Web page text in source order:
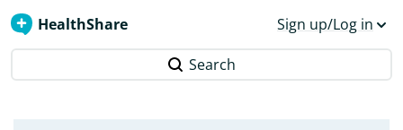
HealthShare Sign up/Log in
Search